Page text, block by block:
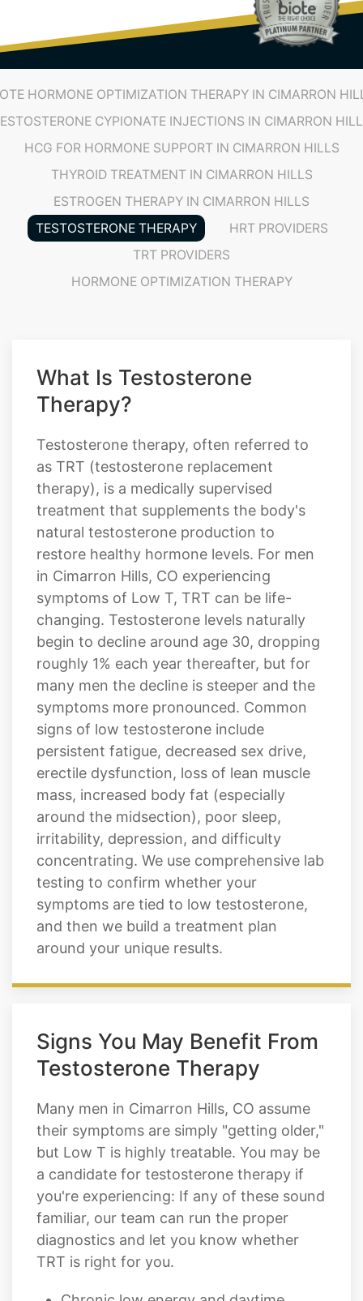
HORMONE OPTIMIZATION THERAPY IN CIMARRON
CYPIONATE INJECTIONS IN CIMARRON
HCG FOR HORMONE SUPPORT IN CIMARRON HILLS
THYROID TREATMENT IN CIMARRON HILLS
ESTROGEN THERAPY IN CIMARRON HILLS
TESTOSTERONE THERAPY
HRT PROVIDERS
TRT PROVIDERS
HORMONE OPTIMIZATION THERAPY
What Is Testosterone
Therapy?
Testosterone therapy, often referred to
as TRT (testosterone replacement
therapy), is a medically supervised
treatment that supplements the body's
natural testosterone production to
restore healthy hormone levels. For men
in Cimarron Hills, CO experiencing
symptoms of Low T, TRT can be life-
changing. Testosterone levels naturally
begin to decline around age 30, dropping
roughly 1% each year thereafter, but for
many men the decline is steeper and the
symptoms more pronounced. Common
signs of low testosterone include
persistent fatigue, decreased sex drive,
erectile dysfunction, loss of lean muscle
mass, increased body fat (especially
around the midsection), poor sleep,
irritability, depression, and difficulty
concentrating. We use comprehensive lab
testing to confirm whether your
symptoms are tied to low testosterone,
and then we build a treatment plan
around your unique results.
Signs You May Benefit From
Testosterone Therapy
Many men in Cimarron Hills, CO assume
their symptoms are simply "getting older,"
but Low T is highly treatable. You may be
a candidate for testosterone therapy if
you're experiencing: If any of these sound
familiar, our team can run the proper
diagnostics and let you know whether
TRT is right for you.